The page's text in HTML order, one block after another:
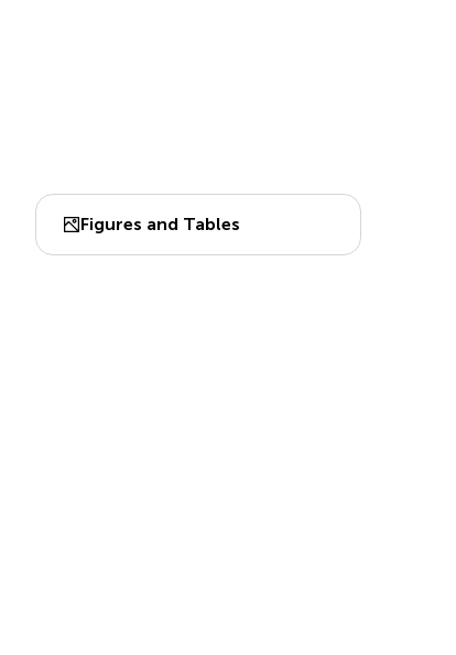
Figures and Tables